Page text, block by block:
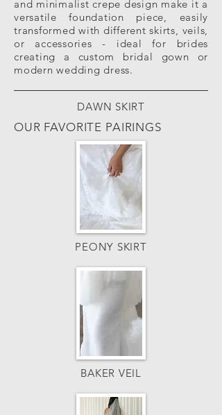
and minimalist crepe design make it a
versatile foundation piece, easily
transformed with different skirts, veils,
or accessories - ideal for brides
creating a custom bridal gown or
modern wedding dress.
DAWN SKIRT
OUR FAVORITE PAIRINGS
PEONY SKIRT
BAKER VEIL